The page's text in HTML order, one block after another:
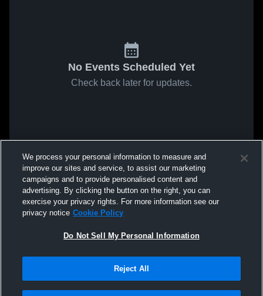
No Events Scheduled Yet
Check back later for updates.
We process your personal information to measure and
improve our sites and service, to assist our marketing
campaigns and to provide personalised content and
advertising. By clicking the button on the right, you can
exercise your privacy rights. For more information see our
privacy notice Cookie Policy
Do Not Sell My Personal Information
Reject All